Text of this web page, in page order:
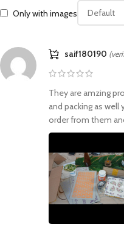
Only with images
saif180190
They are amzing
and packing as
order from them